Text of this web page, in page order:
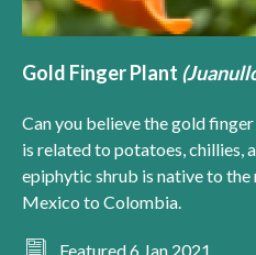
Gold Finger Plant
Can you believe the gold
is related to potatoes, chillies,
epiphytic shrub is native to
Mexico to Colombia.
Featured 6 Jan 2021